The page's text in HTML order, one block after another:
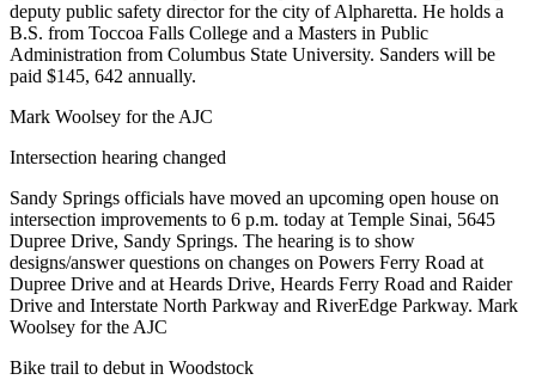
deputy public safety director for the city of Alpharetta. He holds a
B.S. from Toccoa Falls College and a Masters in Public
Administration from Columbus State University. Sanders will be
paid $145, 642 annually.
Mark Woolsey for the AJC
Intersection hearing changed
Sandy Springs officials have moved an upcoming open house on
intersection improvements to 6 p.m. today at Temple Sinai, 5645
Dupree Drive, Sandy Springs. The hearing is to show
designs/answer questions on changes on Powers Ferry Road at
Dupree Drive and at Heards Drive, Heards Ferry Road and Raider
Drive and Interstate North Parkway and RiverEdge Parkway. Mark
Woolsey for the AJC
Bike trail to debut in Woodstock